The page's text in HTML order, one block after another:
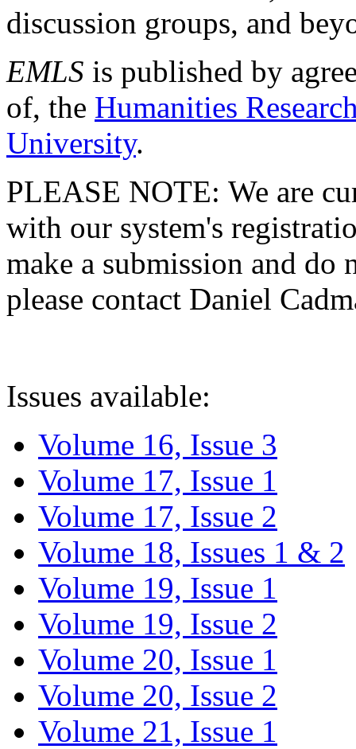
discussion groups, and
EMLS is published by
of, the Humanities
University.
PLEASE NOTE: We are
with our system's
make a submission and do
please contact Daniel
Issues available:
Volume 16, Issue 3
Volume 17, Issue 1
Volume 17, Issue 2
Volume 18, Issues 1 & 2
Volume 19, Issue 1
Volume 19, Issue 2
Volume 20, Issue 1
Volume 20, Issue 2
Volume 21, Issue 1